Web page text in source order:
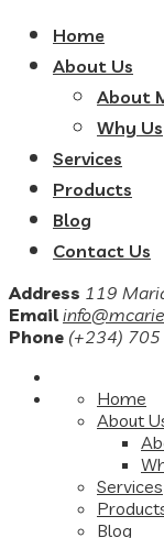
Home
About Us
About
Why Us
Services
Products
Blog
Contact Us
Address 119
Email
Phone (+234)
Home
About
Services
Blog